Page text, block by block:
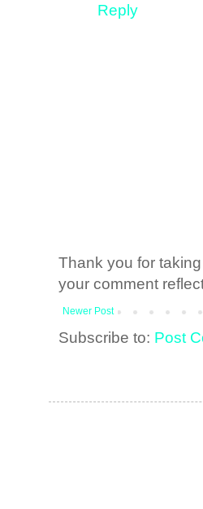
Reply
Thank you for
your comment
Newer Post
Subscribe to: Post